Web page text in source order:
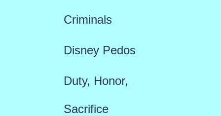
Criminals
Disney Pedos
Duty, Honor,
Sacrifice